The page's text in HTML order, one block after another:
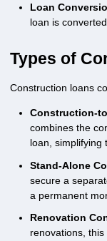
Loan
loan is
Types of
Construction loans
Construction-
combines the
loan, simplifying
Stand-Alone
secure a
a permanent
Renovation
renovations,